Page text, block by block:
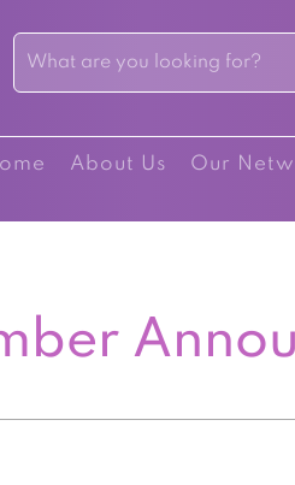
About Us Our